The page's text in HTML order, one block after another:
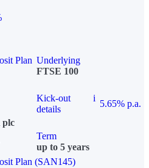
Plan Underlying
FTSE 100
Kick-out
details
i
5.65% p.a.
plc
Term
up to 5 years
Plan (SAN145)